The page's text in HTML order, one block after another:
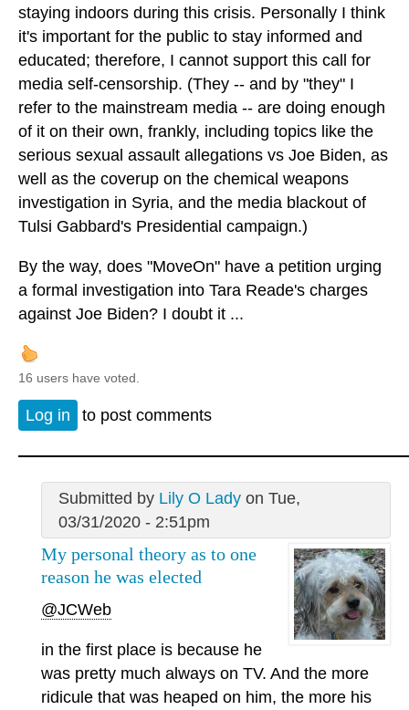
staying indoors during this crisis. Personally I think
it's important for the public to stay informed and
educated; therefore, I cannot support this call for
media self-censorship. (They -- and by "they" I
refer to the mainstream media -- are doing enough
of it on their own, frankly, including topics like the
serious sexual assault allegations vs Joe Biden, as
well as the coverup on the chemical weapons
investigation in Syria, and the media blackout of
Tulsi Gabbard's Presidential campaign.)
By the way, does "MoveOn" have a petition urging
a formal investigation into Tara Reade's charges
against Joe Biden? I doubt it ...
16 users have voted.
Log in to post comments
Submitted by Lily O Ladyon Tue,
03/31/2020 - 2:51pm
My personal theory as to one
reason he was elected
@JCWeb
in the first place is because he
was pretty much always on TV. And the more
ridicule that was heaped on him, the more his